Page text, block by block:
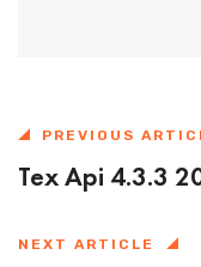
PREVIOUS
Tex Api 4.3.3
NEXT ARTICLE